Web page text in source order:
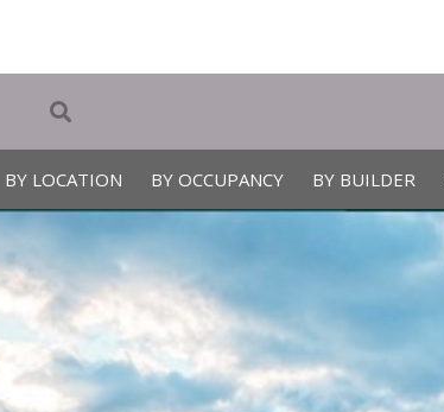
BY LOCATION BY OCCUPANCY BY BUILDER